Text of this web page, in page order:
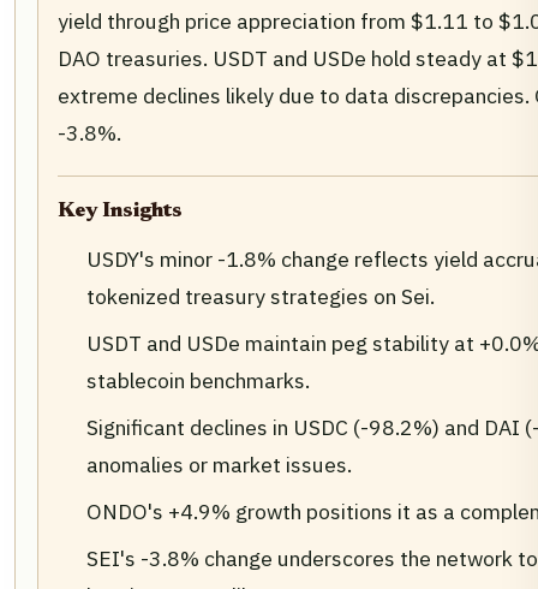
yield through price appreciation from $1.11 to
DAO treasuries. USDT and USDe hold steady at
extreme declines likely due to data discrepancies.
-3.8%.
Key Insights
USDY's minor -1.8% change reflects yield
tokenized treasury strategies on Sei.
USDT and USDe maintain peg stability at
stablecoin benchmarks.
Significant declines in USDC (-98.2%) and
anomalies or market issues.
ONDO's +4.9% growth positions it as a
SEI's -3.8% change underscores the network